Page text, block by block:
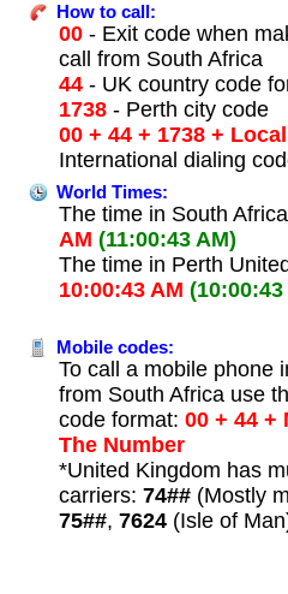
How to call:
00- Exit code when
call from South Africa
44- UK country code
1738- Perth city code
00 + 44 + 1738 +
International dialing
World Times:
The time in South
AM (11:00:43 AM)
The time in Perth
10:00:43 AM (10:00:43
Mobile codes:
To call a mobile phone
from South Africa use
code format: 00 + 44 +
The Number
*United Kingdom has
carriers: 74##(Mostly
75##, 7624(Isle of